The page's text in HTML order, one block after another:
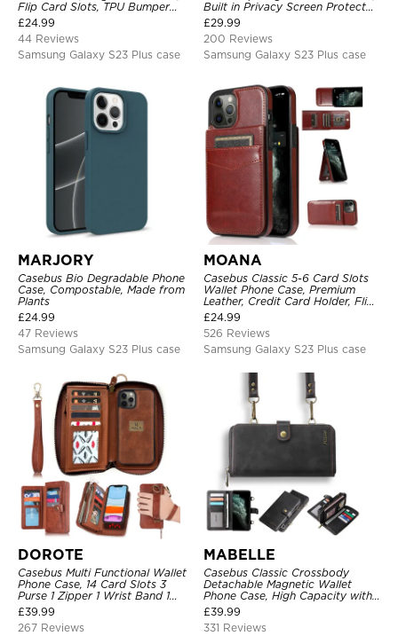
Flip Card Slots, TPU Bumper
Protective Cover
£24.99
44 Reviews
Samsung Galaxy S23 Plus case
Built in Privacy Screen Protector
Metal Bumper Frame 360 Full
Protective Cover
£29.99
200 Reviews
Samsung Galaxy S23 Plus case
MARJORY
Casebus Bio Degradable Phone
Case, Compostable, Made from
Plants
£24.99
47 Reviews
Samsung Galaxy S23 Plus case
MOANA
Casebus Classic 5-6 Card Slots
Wallet Phone Case, Premium
Leather, Credit Card Holder, Flip,
Kickstand Shockproof Case
£24.99
526 Reviews
Samsung Galaxy S23 Plus case
DOROTE
Casebus Multi Functional Wallet
Phone Case, 14 Card Slots 3
Purse 1 Zipper 1 Wrist Band 1
Metal Buckle, Wrist Strap Clutch
Magnetic Detachable
£39.99
267 Reviews
MABELLE
Casebus Classic Crossbody
Detachable Magnetic Wallet
Phone Case, High Capacity with
Strap
£39.99
331 Reviews